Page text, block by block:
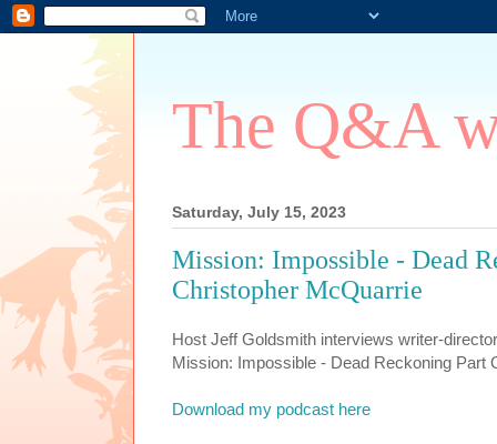
The Q&A
Saturday, July 15, 2023
Mission: Impossible - Dead
Christopher McQuarrie
Host Jeff Goldsmith interviews writer-
Mission: Impossible - Dead Reckoning Part
Download my podcast here